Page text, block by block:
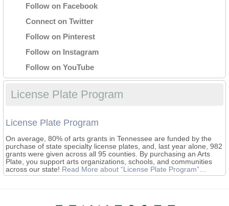
Follow on Facebook
Connect on Twitter
Follow on Pinterest
Follow on Instagram
Follow on YouTube
License Plate Program
License Plate Program
On average, 80% of arts grants in Tennessee are funded by the
purchase of state specialty license plates, and, last year alone, 982
grants were given across all 95 counties. By purchasing an Arts
Plate, you support arts organizations, schools, and communities
across our state! Read More about “License Plate Program”